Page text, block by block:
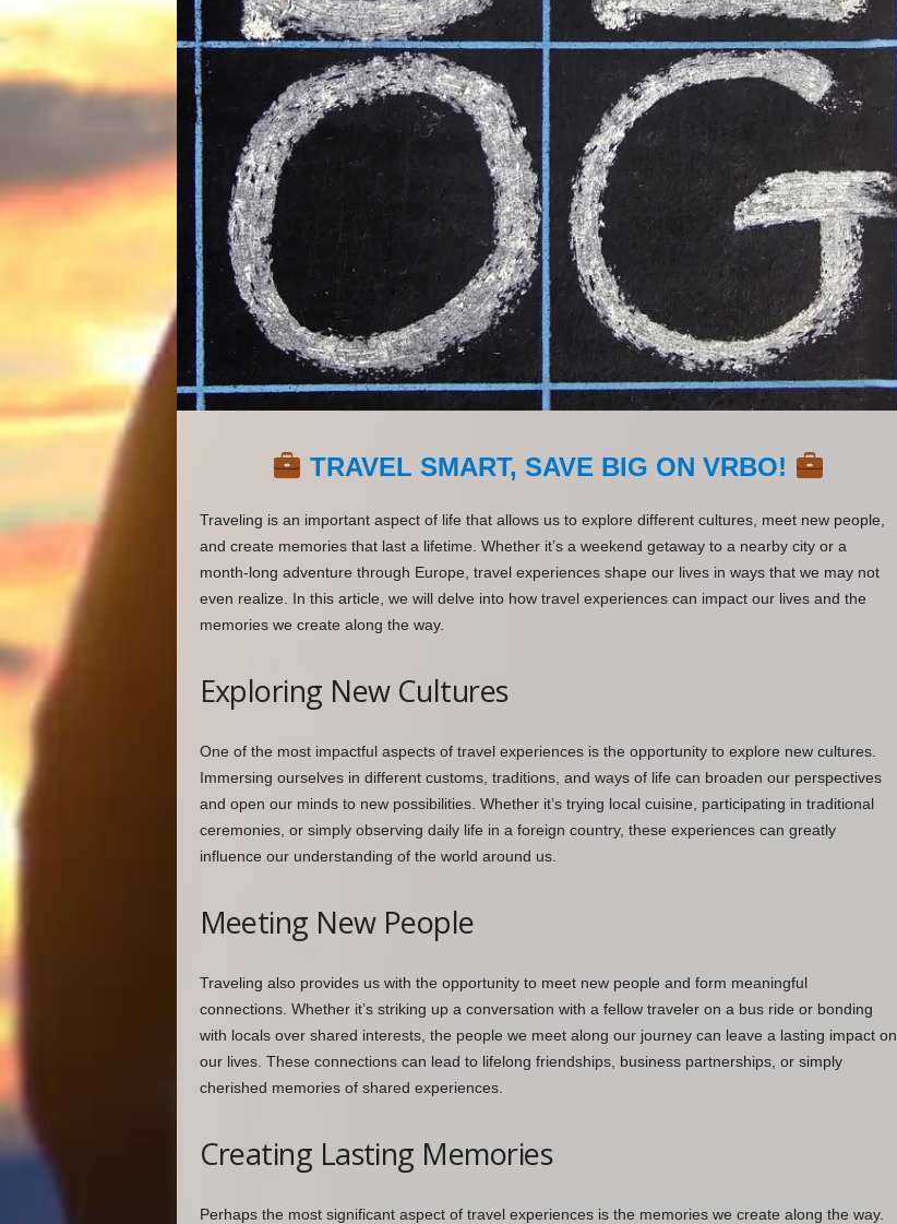
TRAVEL SMART, SAVE BIG ON VRBO!
Traveling is an important aspect of life that allows us to explore different cultures, meet new people,
and create memories that last a lifetime. Whether it’s a weekend getaway to a nearby city or a
month-long adventure through Europe, travel experiences shape our lives in ways that we may not
even realize. In this article, we will delve into how travel experiences can impact our lives and the
memories we create along the way.
Exploring New Cultures
One of the most impactful aspects of travel experiences is the opportunity to explore new cultures.
Immersing ourselves in different customs, traditions, and ways of life can broaden our perspectives
and open our minds to new possibilities. Whether it’s trying local cuisine, participating in traditional
ceremonies, or simply observing daily life in a foreign country, these experiences can greatly
influence our understanding of the world around us.
Meeting New People
Traveling also provides us with the opportunity to meet new people and form meaningful
connections. Whether it’s striking up a conversation with a fellow traveler on a bus ride or bonding
with locals over shared interests, the people we meet along our journey can leave a lasting impact on
our lives. These connections can lead to lifelong friendships, business partnerships, or simply
cherished memories of shared experiences.
Creating Lasting Memories
Perhaps the most significant aspect of travel experiences is the memories we create along the way.